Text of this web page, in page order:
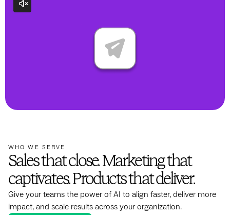
WHO WE SERVE
Sales that close. Marketing that
captivates. Products that deliver.
Give your teams the power of AI to align faster, deliver more
impact, and scale results across your organization.